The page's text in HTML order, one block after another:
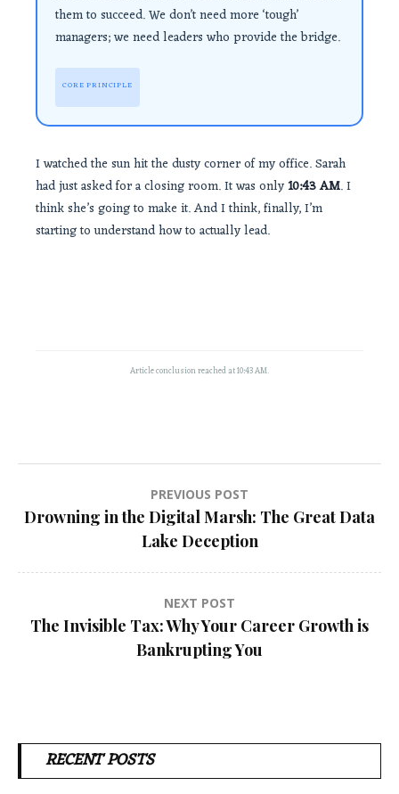
them to succeed. We don’t need more ‘tough’
managers; we need leaders who provide the bridge.
CORE PRINCIPLE
I watched the sun hit the dusty corner of my office. Sarah
had just asked for a closing room. It was only10:43 AM. I
think she’s going to make it. And I think, finally, I’m
starting to understand how to actually lead.
Article conclusion reached at 10:43 AM.
Post
navigation
PREVIOUS POST
Drowning in the Digital Marsh: The Great Data
Lake Deception
NEXT POST
The Invisible Tax: Why Your Career Growth is
Bankrupting You
RECENT POSTS